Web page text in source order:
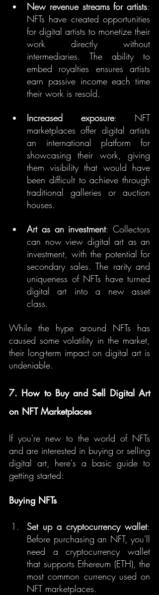
New revenue streams for artists:
NFTs have created opportunities
for digital artists to monetize their
work directly without
intermediaries. The ability to
embed royalties ensures artists
earn passive income each time
their work is resold.
Increased exposure: NFT
marketplaces offer digital artists
an international platform for
showcasing their work, giving
them visibility that would have
been difficult to achieve through
traditional galleries or auction
houses.
Art as an investment: Collectors
can now view digital art as an
investment, with the potential for
secondary sales. The rarity and
uniqueness of NFTs have turned
digital art into a new asset
class.
While the hype around NFTs has
caused some volatility in the market,
their long-term impact on digital art is
undeniable.
7. How to Buy and Sell Digital Art
on NFT Marketplaces
If you're new to the world of NFTs
and are interested in buying or selling
digital art, here's a basic guide to
getting started:
Buying NFTs
Set up a cryptocurrency wallet:
Before purchasing an NFT, you'll
need a cryptocurrency wallet
that supports Ethereum (ETH), the
most common currency used on
NFT marketplaces.